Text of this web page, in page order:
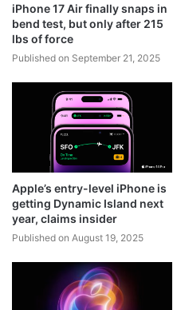
iPhone 17 Air finally snaps in
bend test, but only after 215
lbs of force
Published on September 21, 2025
Apple’s entry-level iPhone is
getting Dynamic Island next
year, claims insider
Published on August 19, 2025